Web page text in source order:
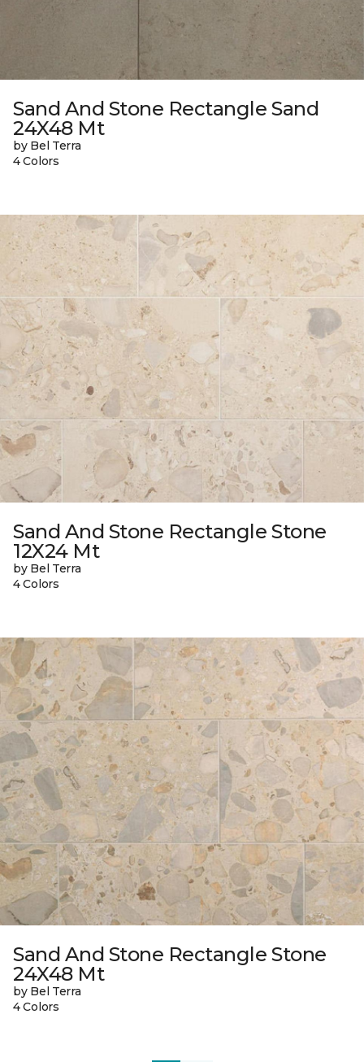
Sand And Stone Rectangle Sand
24X48 Mt
by Bel Terra
4 Colors
Sand And Stone Rectangle Stone
12X24 Mt
by Bel Terra
4 Colors
Sand And Stone Rectangle Stone
24X48 Mt
by Bel Terra
4 Colors